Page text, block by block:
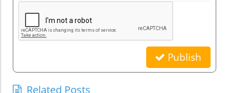
Publish
Related Posts